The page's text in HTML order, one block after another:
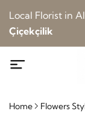
Local Florist in
Çiçekçilik
Home Flowers